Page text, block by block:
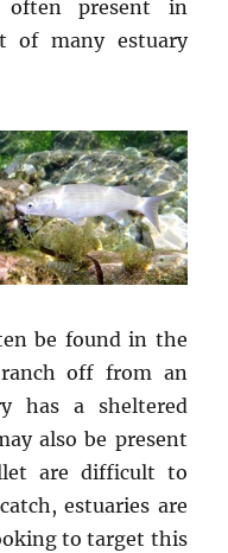
often present in
of many estuary
be found in the
off from an
has a sheltered
also be present
are difficult to
estuaries are
to target this